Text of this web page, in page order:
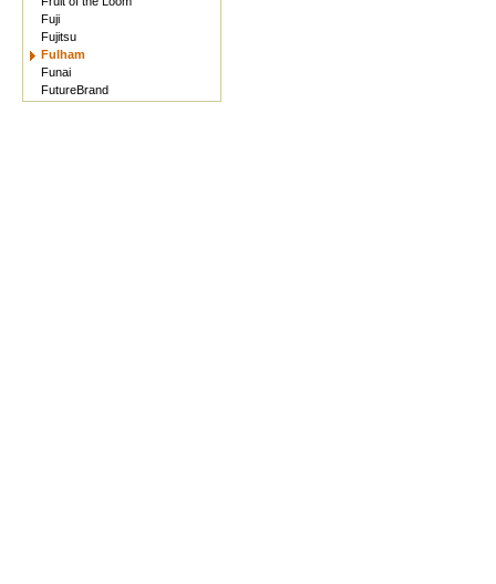
Fuji
Fujitsu
Fulham
Funai
FutureBrand